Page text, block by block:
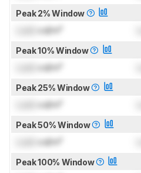
Peak 2% Window
cd/m²
Peak 10% Window
cd/m²
Peak 25% Window
cd/m²
Peak 50% Window
cd/m²
Peak 100% Window